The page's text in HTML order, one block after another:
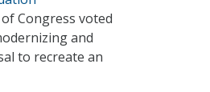
Congress voted
and
to recreate an